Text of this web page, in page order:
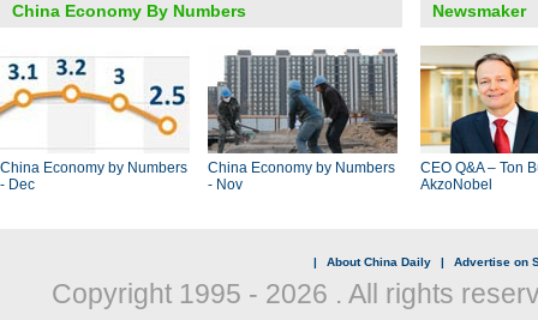
China Economy By Numbers
China Economy by Numbers
- Dec
China Economy by Numbers
- Nov
Newsmaker
CEO Q&A – Ton
AkzoNobel
| About China Daily | Advertise on
Copyright 1995 - 2026 . All rights